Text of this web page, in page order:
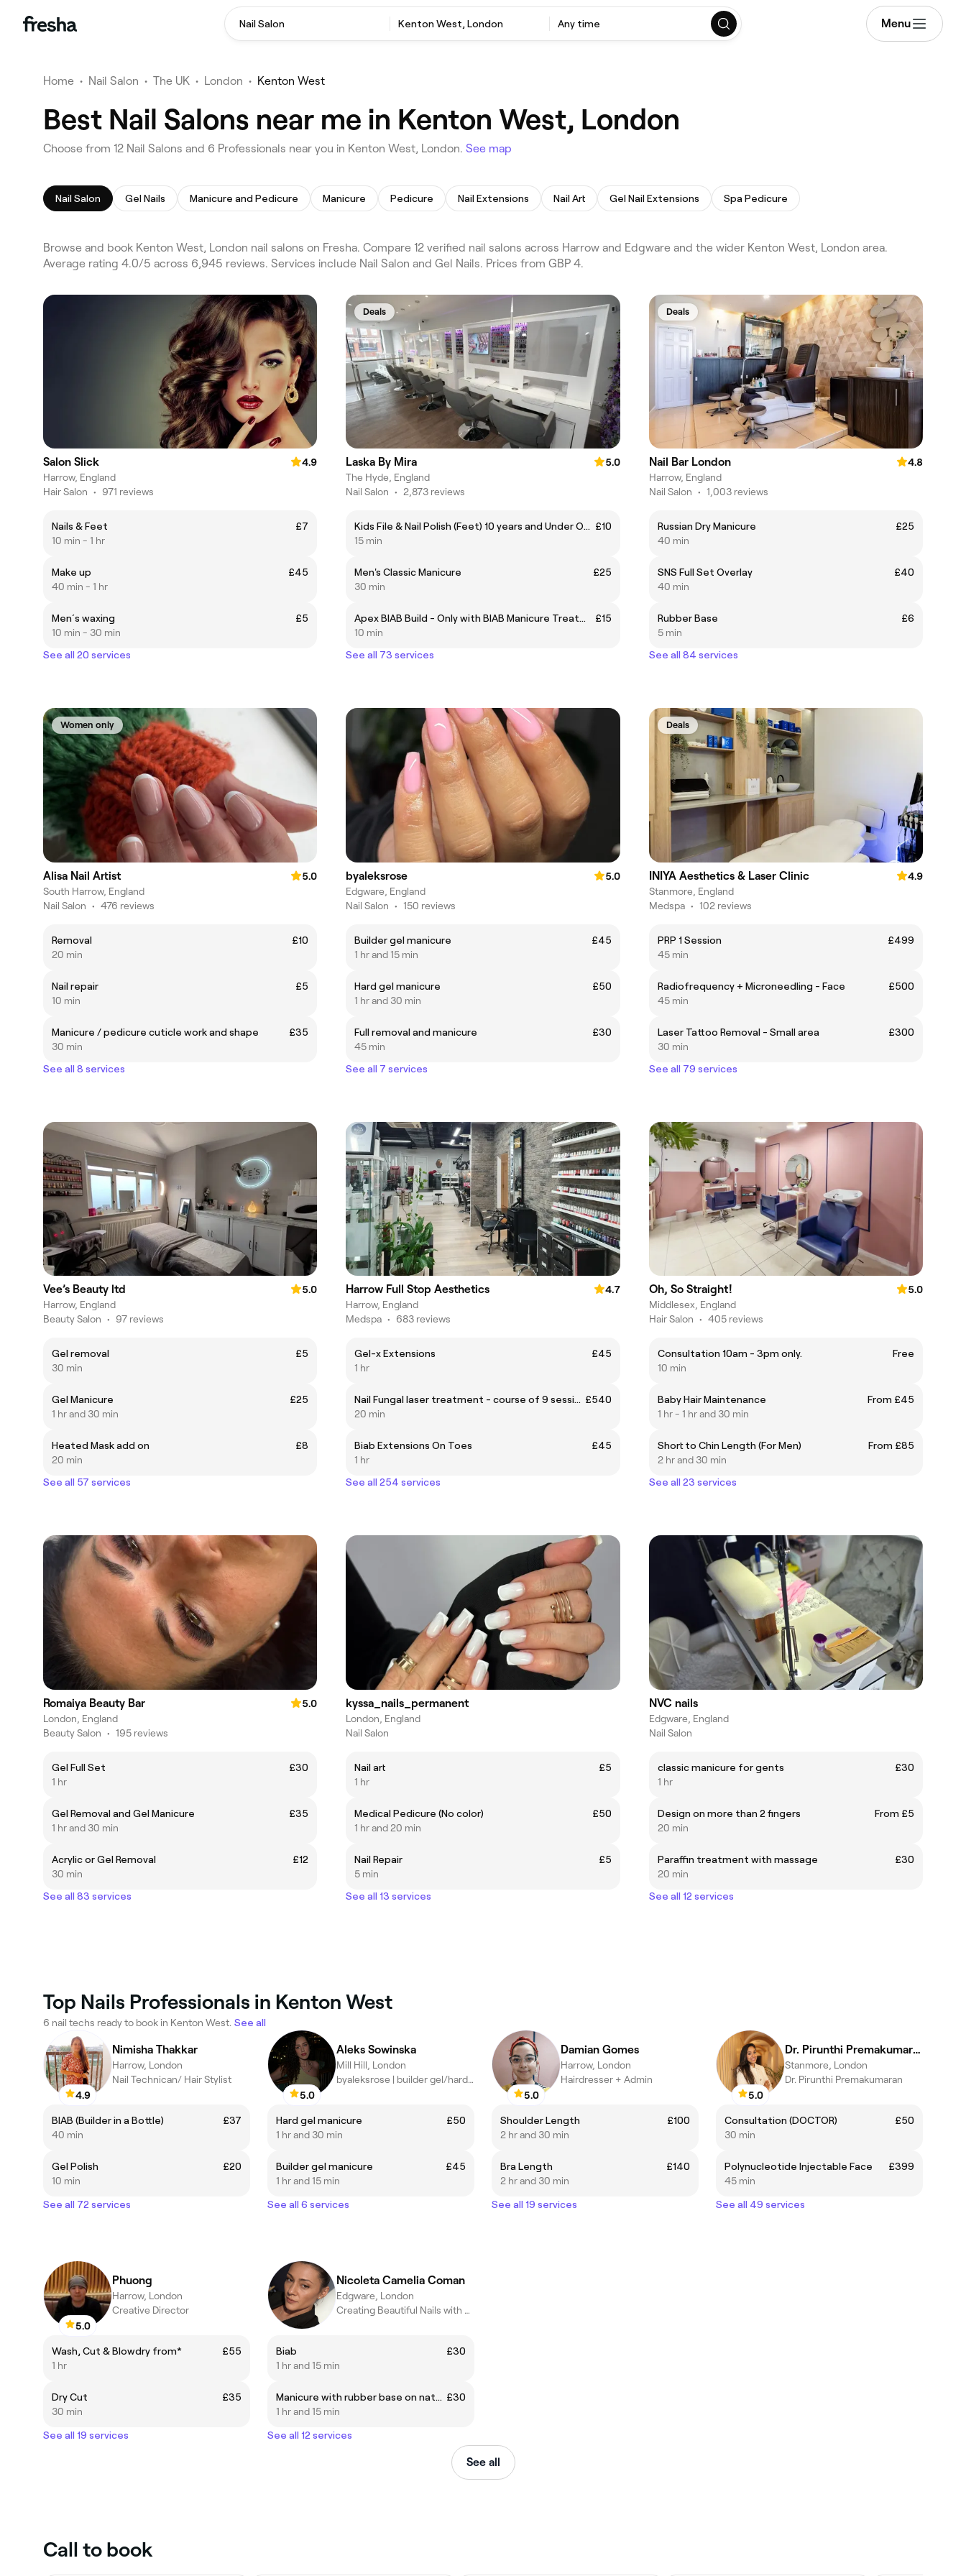
Nail Salon Kenton West, London Any time Menu
Home • Nail Salon • The UK • London • Kenton West
Best Nail Salons near me in Kenton West, London
Choose from 12 Nail Salons and 6 Professionals near you in Kenton West, London. See map
Nail Salon Gel Nails Manicure and Pedicure Manicure Pedicure Nail Extensions Nail Art Gel Nail Extensions Spa Pedicure
Browse and book Kenton West, London nail salons on Fresha. Compare 12 verified nail salons across Harrow and Edgware and the wider Kenton West, London area.
Average rating 4.0/5 across 6,945 reviews. Services include Nail Salon and Gel Nails. Prices from GBP 4.
Salon Slick
4.9
Harrow, England
Hair Salon • 971 reviews
Nails & Feet
£7
10 min - 1 hr
Make up
£45
40 min - 1 hr
Men´s waxing
£5
10 min - 30 min
See all 20 services
Deals
Laska By Mira
5.0
The Hyde, England
Nail Salon • 2,873 reviews
Kids File & Nail Polish (Feet) 10 years and Under Only £10
15 min
Men's Classic Manicure
£25
30 min
Apex BIAB Build - Only with BIAB Manicure Treatments
£15
10 min
See all 73 services
Deals
Nail Bar London
4.8
Harrow, England
Nail Salon • 1,003 reviews
Russian Dry Manicure
£25
40 min
SNS Full Set Overlay
£40
40 min
Rubber Base
£6
5 min
See all 84 services
Women only
Alisa Nail Artist
5.0
South Harrow, England
Nail Salon • 476 reviews
Removal
£10
20 min
Nail repair
£5
10 min
Manicure / pedicure cuticle work and shape
£35
30 min
See all 8 services
byaleksrose
5.0
Edgware, England
Nail Salon • 150 reviews
Builder gel manicure
£45
1 hr and 15 min
Hard gel manicure
£50
1 hr and 30 min
Full removal and manicure
£30
45 min
See all 7 services
Deals
INIYA Aesthetics & Laser Clinic
4.9
Stanmore, England
Medspa • 102 reviews
PRP 1 Session
£499
45 min
Radiofrequency + Microneedling - Face
£500
45 min
Laser Tattoo Removal - Small area
£300
30 min
See all 79 services
Vee’s Beauty ltd
5.0
Harrow, England
Beauty Salon • 97 reviews
Gel removal
£5
30 min
Gel Manicure
£25
1 hr and 30 min
Heated Mask add on
£8
20 min
See all 57 services
Harrow Full Stop Aesthetics
4.7
Harrow, England
Medspa • 683 reviews
Gel-x Extensions
£45
1 hr
Nail Fungal laser treatment - course of 9 sessions £540
20 min
Biab Extensions On Toes
£45
1 hr
See all 254 services
Oh, So Straight!
5.0
Middlesex, England
Hair Salon • 405 reviews
Consultation 10am - 3pm only.
Free
10 min
Baby Hair Maintenance
From £45
1 hr - 1 hr and 30 min
Short to Chin Length (For Men)
From £85
2 hr and 30 min
See all 23 services
Romaiya Beauty Bar
5.0
London, England
Beauty Salon • 195 reviews
Gel Full Set
£30
1 hr
Gel Removal and Gel Manicure
£35
1 hr and 30 min
Acrylic or Gel Removal
£12
30 min
See all 83 services
kyssa_nails_permanent
London, England
Nail Salon
Nail art
£5
1 hr
Medical Pedicure (No color)
£50
1 hr and 20 min
Nail Repair
£5
5 min
See all 13 services
NVC nails
Edgware, England
Nail Salon
classic manicure for gents
£30
1 hr
Design on more than 2 fingers
From £5
20 min
Paraffin treatment with massage
£30
20 min
See all 12 services
Top Nails Professionals in Kenton West
6 nail techs ready to book in Kenton West. See all
4.9
Nimisha Thakkar
Harrow, London
Nail Technican/ Hair Stylist
BIAB (Builder in a Bottle)
£37
40 min
Gel Polish
£20
10 min
See all 72 services
5.0
Aleks Sowinska
Mill Hill, London
byaleksrose | builder gel/hard gel manicurist
Hard gel manicure
£50
1 hr and 30 min
Builder gel manicure
£45
1 hr and 15 min
See all 6 services
5.0
Damian Gomes
Harrow, London
Hairdresser + Admin
Shoulder Length
£100
2 hr and 30 min
Bra Length
£140
2 hr and 30 min
See all 19 services
5.0
Dr. Pirunthi Premakumaran
Stanmore, London
Dr. Pirunthi Premakumaran
Consultation (DOCTOR)
£50
30 min
Polynucleotide Injectable Face
£399
45 min
See all 49 services
5.0
Phuong
Harrow, London
Creative Director
Wash, Cut & Blowdry from*
£55
1 hr
Dry Cut
£35
30 min
See all 19 services
Nicoleta Camelia Coman
Edgware, London
Creating Beautiful Nails with precision , care and creativity
Biab
£30
1 hr and 15 min
Manicure with rubber base on natural nails £30
1 hr and 15 min
See all 12 services
See all
Call to book